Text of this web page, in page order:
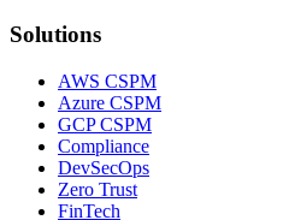
Solutions
AWS CSPM
Azure CSPM
GCP CSPM
Compliance
DevSecOps
Zero Trust
FinTech